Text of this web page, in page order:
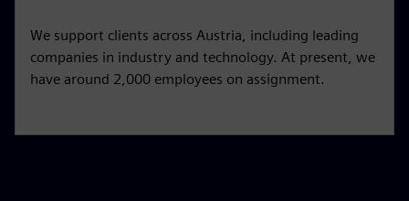
We support clients across Austria, including leading
companies in industry and technology. At present, we
have around 2,000 employees on assignment.